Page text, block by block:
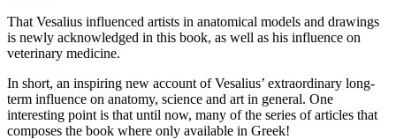
That Vesalius influenced artists in anatomical models and drawings
is newly acknowledged in this book, as well as his influence on
veterinary medicine.
In short, an inspiring new account of Vesalius’ extraordinary long-
term influence on anatomy, science and art in general. One
interesting point is that until now, many of the series of articles that
composes the book where only available in Greek!